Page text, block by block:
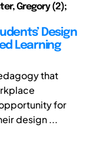
Gregory (2);
Design
Learning
that
for
design ...